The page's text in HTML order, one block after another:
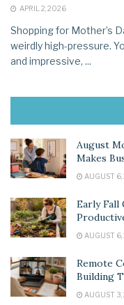
APRIL 2, 2026
Shopping for Mother’s
weirdly high-pressure.
and impressive, ...
August
Makes
AUGUST
Early Fall
AUGUST
Remote
Building
AUGUST